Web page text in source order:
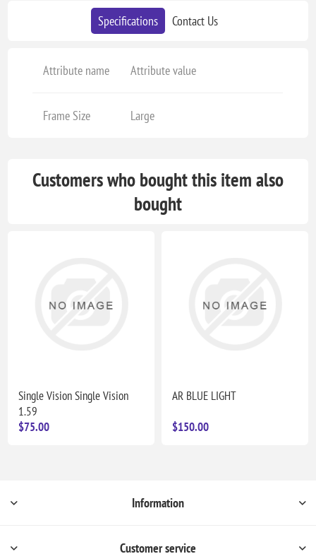
Specifications Contact Us
Attribute name Attribute value
Frame Size Large
Customers who bought this item also
bought
Single Vision Single Vision
1.59
$75.00
AR BLUE LIGHT
$150.00
Information
Customer service